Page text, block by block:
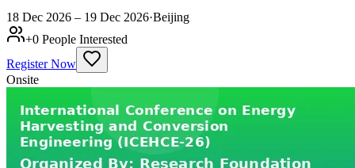
18 Dec 2026 – 19 Dec 2026·Beijing
+0 People Interested
Register Now
Onsite